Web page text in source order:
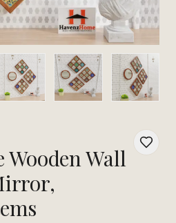
Wooden Wall